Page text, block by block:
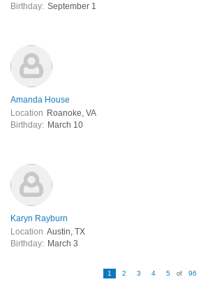
Birthday: September 1
Amanda House
Location Roanoke, VA
Birthday: March 10
Karyn Rayburn
Location Austin, TX
Birthday: March 3
1 2 3 4 5 of 96